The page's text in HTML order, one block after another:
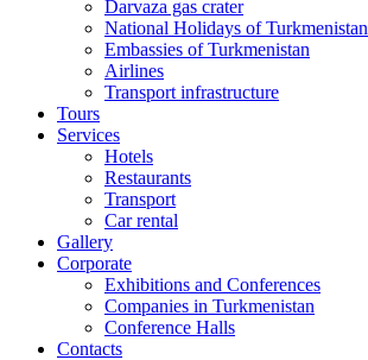
Darvaza gas crater
National Holidays of Turkmenistan
Embassies of Turkmenistan
Airlines
Transport infrastructure
Tours
Services
Hotels
Restaurants
Transport
Car rental
Gallery
Corporate
Exhibitions and Conferences
Companies in Turkmenistan
Conference Halls
Contacts